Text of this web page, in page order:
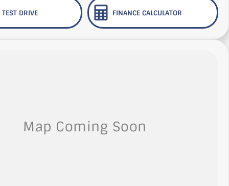
DRIVE FINANCE CALCULATOR